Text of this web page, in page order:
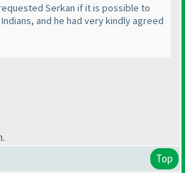
Serkan if it is possible to
and he had very kindly agreed
Top